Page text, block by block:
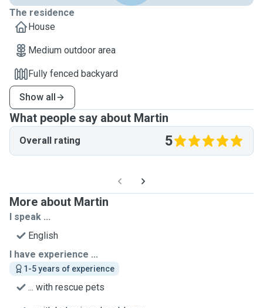
The residence
House
Medium outdoor area
Fully fenced backyard
Show all
What people say about Martin
Overall rating 5
More about Martin
I speak ...
English
I have experience ...
1-5 years of experience
... with rescue pets